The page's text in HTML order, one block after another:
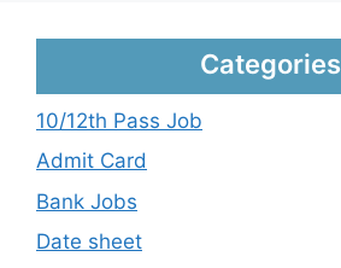
Categories
10/12th Pass Job
Admit Card
Bank Jobs
Date sheet